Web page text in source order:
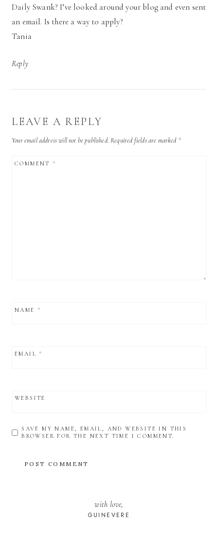
Daily Swank? I’ve looked around your blog and even sent
an email. Is there a way to apply?
Tania
Reply
LEAVE A REPLY
Your email address will not be published. Required fields are marked *
COMMENT*
NAME *
EMAIL*
WEBSITE
SAVE MY NAME, EMAIL, AND WEBSITE IN THIS
BROWSER FOR THE NEXT TIME I COMMENT.
with love,
GUINEVERE